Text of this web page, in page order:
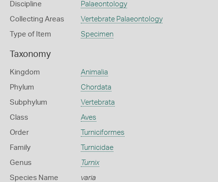
Discipline Palaeontology
Collecting Areas Vertebrate Palaeontology
Type of Item Specimen
Taxonomy
Kingdom Animalia
Phylum Chordata
Subphylum Vertebrata
Class Aves
Order Turniciformes
Family Turnicidae
Genus Turnix
Species Name varia